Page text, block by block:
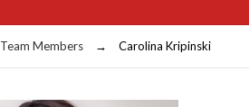
Team Members → Carolina Kripinski